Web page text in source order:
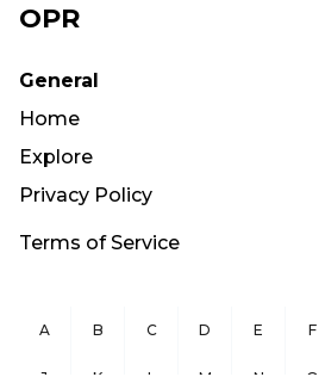
OPR
General
Home
Explore
Privacy Policy
Terms of Service
A B C D E F